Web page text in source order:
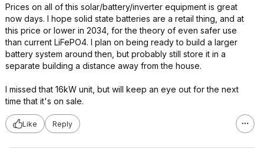
Prices on all of this solar/battery/inverter equipment is great
now days. I hope solid state batteries are a retail thing, and at
this price or lower in 2034, for the theory of even safer use
than current LiFePO4. I plan on being ready to build a larger
battery system around then, but probably still store it in a
separate building a distance away from the house.
I missed that 16kW unit, but will keep an eye out for the next
time that it's on sale.
Like Reply